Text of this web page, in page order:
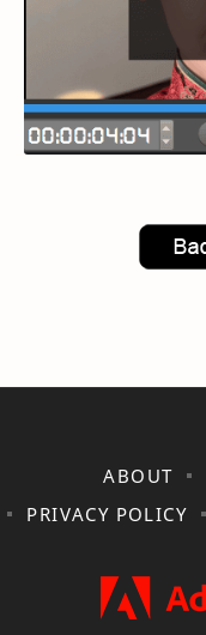
ABOUT
PRIVACY POLICY